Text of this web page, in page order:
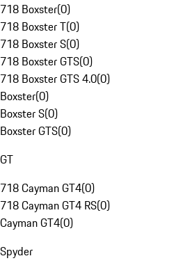
718 Boxster(0)
718 Boxster T(0)
718 Boxster S(0)
718 Boxster GTS(0)
718 Boxster GTS 4.0(0)
Boxster(0)
Boxster S(0)
Boxster GTS(0)
GT
718 Cayman GT4(0)
718 Cayman GT4 RS(0)
Cayman GT4(0)
Spyder